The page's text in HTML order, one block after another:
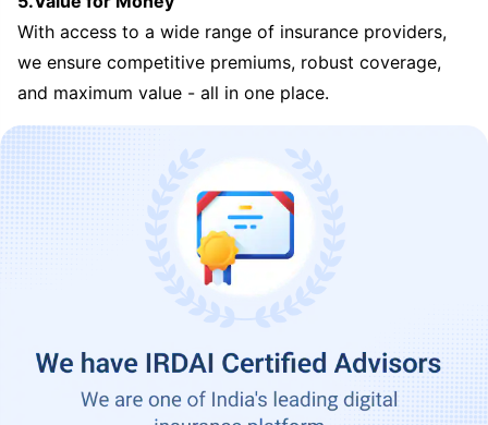
With access to a wide range of insurance providers,
we ensure competitive premiums, robust coverage,
and maximum value - all in one place.